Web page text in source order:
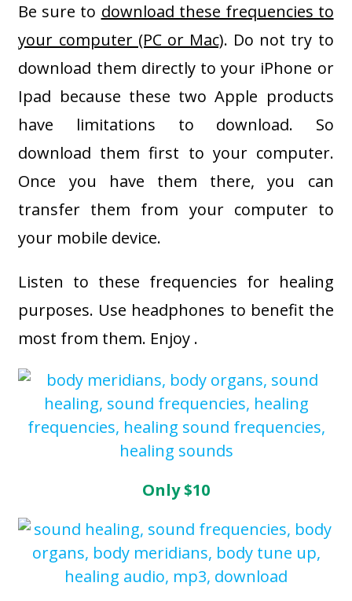
Be sure to download these frequencies to
your computer (PC or Mac). Do not try to
download them directly to your iPhone or
Ipad because these two Apple products
have limitations to download. So
download them first to your computer.
Once you have them there, you can
transfer them from your computer to
your mobile device.
Listen to these frequencies for healing
purposes. Use headphones to benefit the
most from them. Enjoy .
Only $10